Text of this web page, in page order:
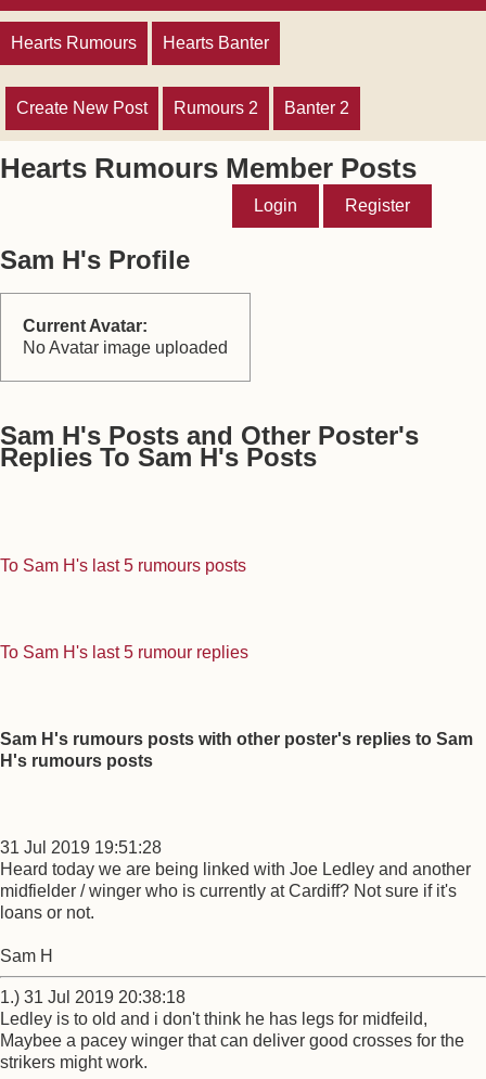
Hearts Rumours Hearts Banter
Create New Post Rumours 2 Banter 2
Hearts Rumours Member Posts
Login Register
Sam H's Profile
Current Avatar:
No Avatar image uploaded
Sam H's Posts and Other Poster's
Replies To Sam H's Posts
To Sam H's last 5 rumours posts
To Sam H's last 5 rumour replies
Sam H's rumours posts with other poster's replies to Sam
H's rumours posts
31 Jul 2019 19:51:28
Heard today we are being linked with Joe Ledley and another
midfielder / winger who is currently at Cardiff? Not sure if it's
loans or not.
Sam H
1.) 31 Jul 2019 20:38:18
Ledley is to old and i don't think he has legs for midfeild,
Maybee a pacey winger that can deliver good crosses for the
strikers might work.